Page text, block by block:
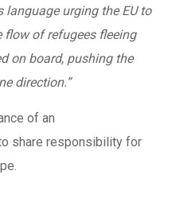
urging the EU to
of refugees fleeing
on board, pushing the
direction.”
of an
share responsibility for